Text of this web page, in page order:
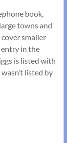
book,
towns and
smaller
in the
is listed with
listed by